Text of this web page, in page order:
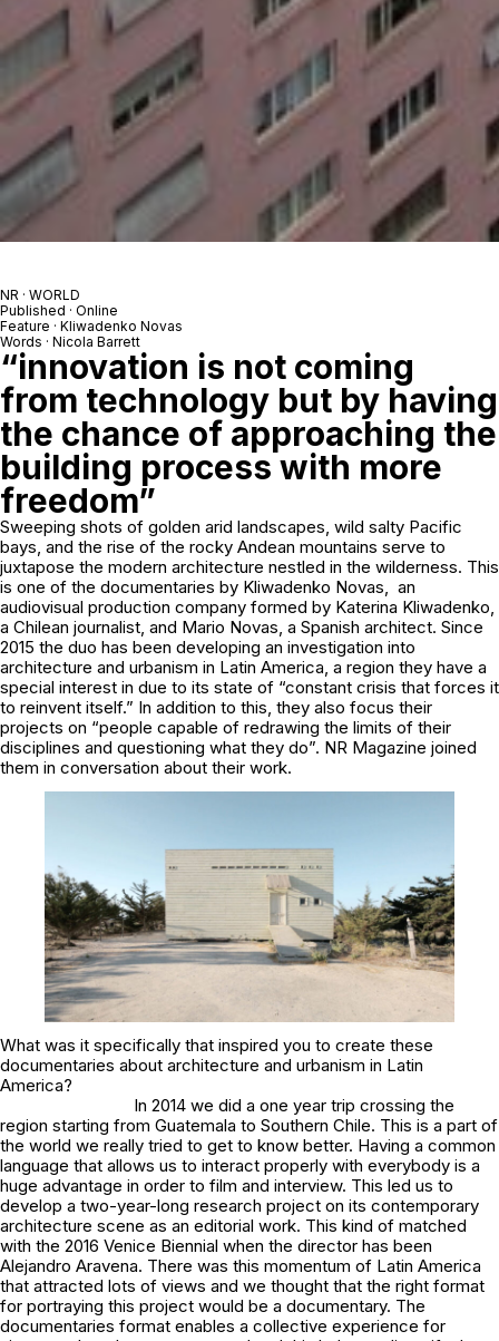
NR · WORLD
Published · Online
Feature · Kliwadenko Novas
Words · Nicola Barrett
“innovation is not coming
from technology but by having
the chance of approaching the
building process with more
freedom”
Sweeping shots of golden arid landscapes, wild salty Pacific
bays, and the rise of the rocky Andean mountains serve to
juxtapose the modern architecture nestled in the wilderness. This
is one of the documentaries by Kliwadenko Novas, an
audiovisual production company formed by Katerina Kliwadenko,
a Chilean journalist, and Mario Novas, a Spanish architect. Since
2015 the duo has been developing an investigation into
architecture and urbanism in Latin America, a region they have a
special interest in due to its state of “constant crisis that forces it
to reinvent itself.” In addition to this, they also focus their
projects on “people capable of redrawing the limits of their
disciplines and questioning what they do”. NR Magazine joined
them in conversation about their work.
What was it specifically that inspired you to create these
documentaries about architecture and urbanism in Latin
America?
In 2014 we did a one year trip crossing the
region starting from Guatemala to Southern Chile. This is a part of
the world we really tried to get to know better. Having a common
language that allows us to interact properly with everybody is a
huge advantage in order to film and interview. This led us to
develop a two-year-long research project on its contemporary
architecture scene as an editorial work. This kind of matched
with the 2016 Venice Biennial when the director has been
Alejandro Aravena. There was this momentum of Latin America
that attracted lots of views and we thought that the right format
for portraying this project would be a documentary. The
documentaries format enables a collective experience for